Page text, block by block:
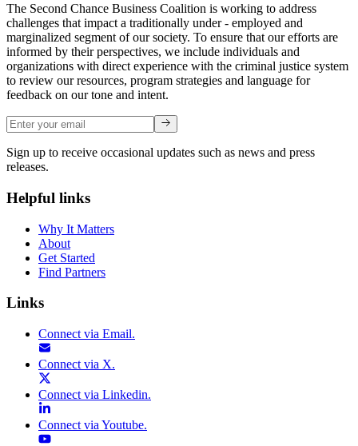
The Second Chance Business Coalition is working to address
challenges that impact a traditionally under - employed and
marginalized segment of our society. To ensure that our efforts are
informed by their perspectives, we include individuals and
organizations with direct experience with the criminal justice system
to review our resources, program strategies and language for
feedback on our tone and intent.
Sign up to receive occasional updates such as news and press
releases.
Helpful links
Why It Matters
About
Get Started
Find Partners
Links
Connect via Email.
Connect via X.
Connect via Linkedin.
Connect via Youtube.